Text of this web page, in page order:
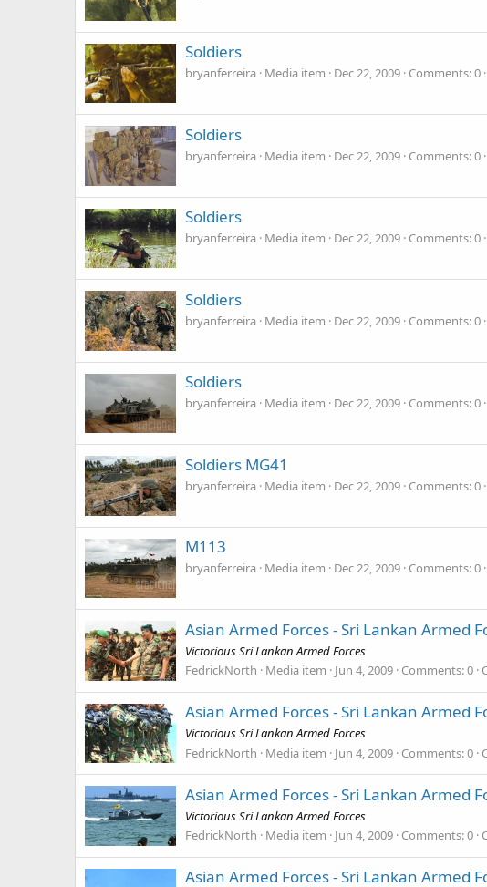
Soldiers
bryanferreira Media item Dec 22, 2009 Comments: 0
Soldiers
bryanferreira Media item Dec 22, 2009 Comments: 0
Soldiers
bryanferreira Media item Dec 22, 2009 Comments: 0
Soldiers
bryanferreira Media item Dec 22, 2009 Comments: 0
Soldiers
bryanferreira Media item Dec 22, 2009 Comments: 0
Soldiers MG41
bryanferreira Media item Dec 22, 2009 Comments: 0
M113
bryanferreira Media item Dec 22, 2009 Comments: 0
Asian Armed Forces - Sri Lankan Armed
Victorious Sri Lankan Armed Forces
FedrickNorth
Media item Jun 4, 2009 Comments: 0
Asian Armed Forces - Sri Lankan Armed
Victorious Sri Lankan Armed Forces
FedrickNorth
Media item Jun 4, 2009 Comments: 0
Asian Armed Forces - Sri Lankan Armed
Victorious Sri Lankan Armed Forces
FedrickNorth
Media item Jun 4, 2009 Comments: 0
Asian Armed Forces - Sri Lankan Armed